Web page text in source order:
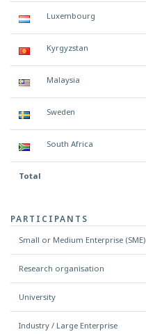
Luxembourg
Kyrgyzstan
Malaysia
Sweden
South Africa
Total
PARTICIPANTS
Small or Medium Enterprise (SME)
Research organisation
University
Industry / Large Enterprise